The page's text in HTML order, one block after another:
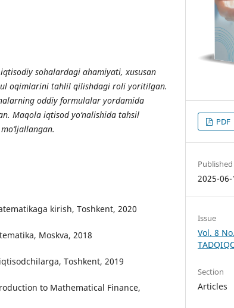
sohalardagi ahamiyati, xususan
oqimlarini tahlil qilishdagi roli yoritilgan.
oddiy formulalar yordamida
Maqola iqtisod yo‘nalishida tahsil
kirish, Toshkent, 2020
Moskva, 2018
Toshkent, 2019
to Mathematical Finance,
PDF
Published
2025-06-
Issue
Vol. 8
Section
Articles